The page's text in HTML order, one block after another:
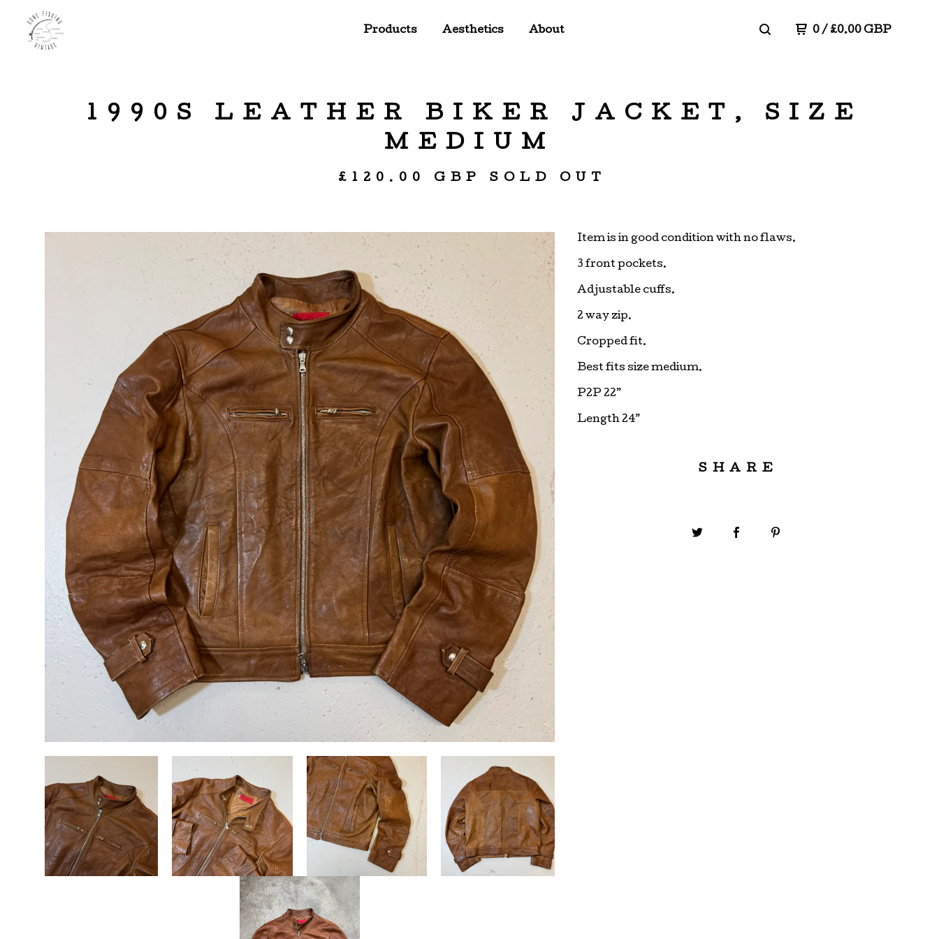
Products Aesthetics About 0/ £0.00 GBP
1990S LEATHER BIKER JACKET, SIZE
MEDIUM
£ 120.00 GBP SOLD OUT
Item is in good condition with no flaws.
3 front pockets.
Adjustable cuffs.
2 way zip.
Cropped fit.
Best fits size medium.
P2P 22”
Length 24”
SHARE